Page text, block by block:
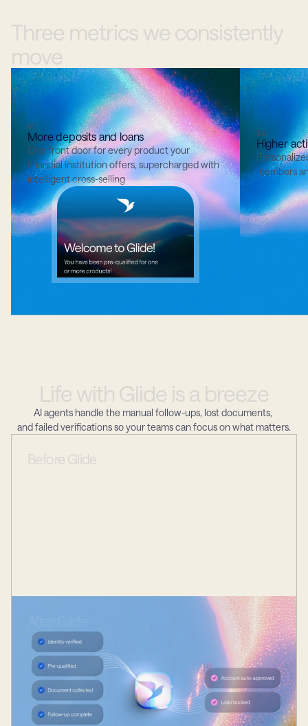
Three metrics we consistently
move
01
More deposits and loans
One front door for every product your
financial institution offers, supercharged with
intelligent cross-selling
02
Higher
members
Life with Glide is a breeze
AI agents handle the manual follow-ups, lost documents,
and failed verifications so your teams can focus on what matters.
Before Glide